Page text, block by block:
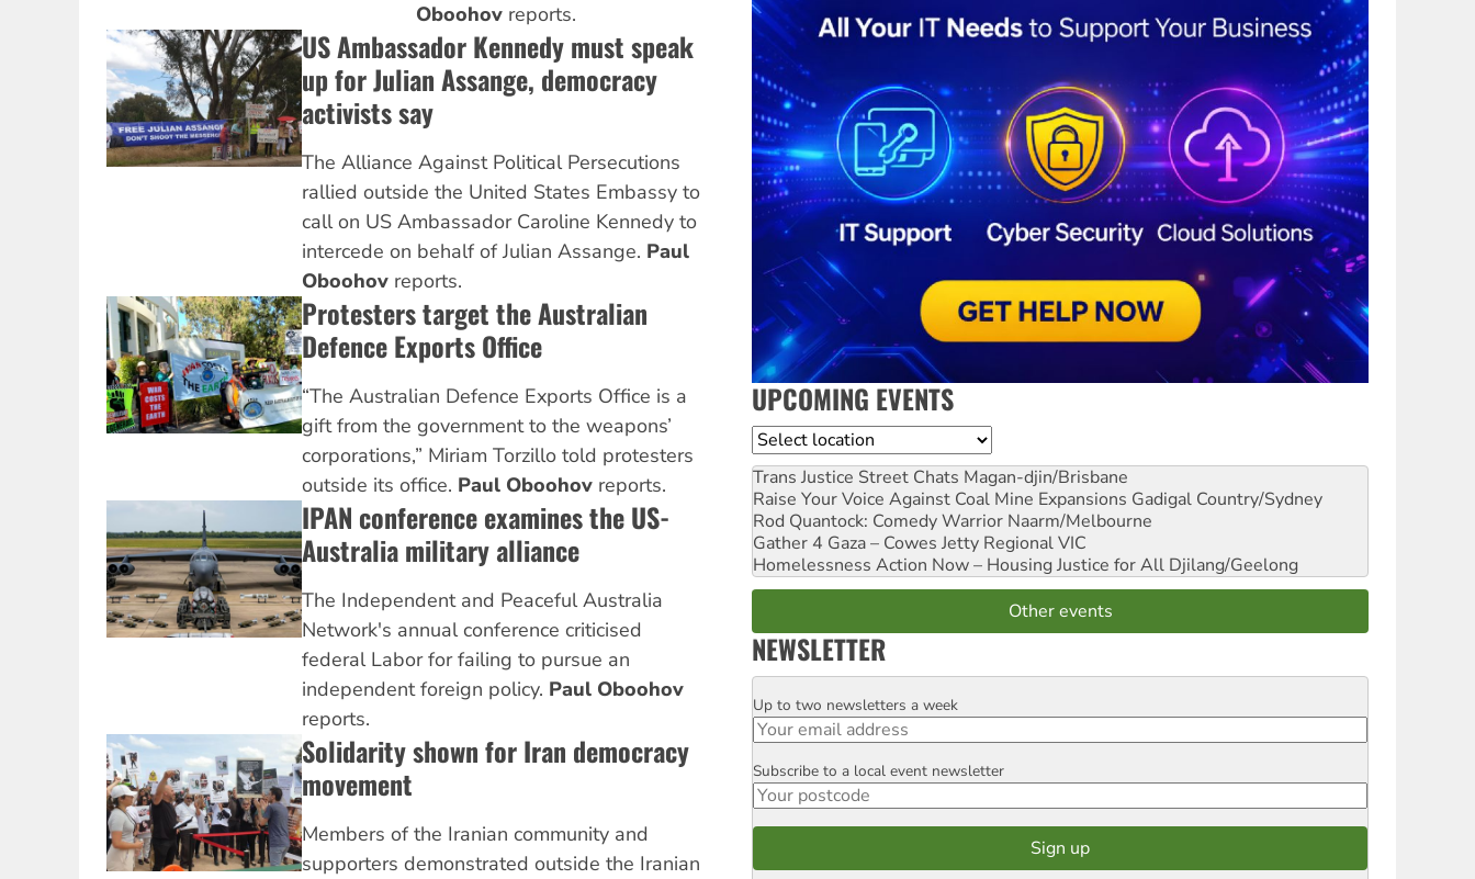
Oboohov reports.
US Ambassador Kennedy must speak
up for Julian Assange, democracy
activists say
The Alliance Against Political Persecutions
rallied outside the United States Embassy to
call on US Ambassador Caroline Kennedy to
intercede on behalf of Julian Assange. Paul
Oboohovreports.
Protesters target the Australian
Defence Exports Office
“The Australian Defence Exports Office is a
gift from the government to the weapons’
corporations,” Miriam Torzillo told protesters
outside its office. Paul Oboohovreports.
IPAN conference examines the US-
Australia military alliance
The Independent and Peaceful Australia
Network's annual conference criticised
federal Labor for failing to pursue an
independent foreign policy. Paul Oboohov
reports.
Solidarity shown for Iran democracy
movement
Members of the Iranian community and
supporters demonstrated outside the Iranian
UPCOMING EVENTS
Location
Trans Justice Street Chats Magan-djin/Brisbane
Raise Your Voice Against Coal Mine Expansions Gadigal Country/Sydney
Rod Quantock: Comedy Warrior Naarm/Melbourne
Gather 4 Gaza – Cowes Jetty Regional VIC
Homelessness Action Now – Housing Justice for All Djilang/Geelong
Other events
NEWSLETTER
Email
Up to two newsletters a week
Postcode
Subscribe to a local event newsletter